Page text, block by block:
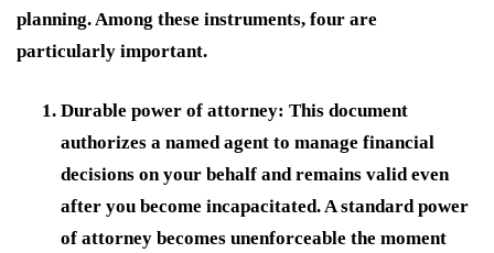
planning. Among these instruments, four are
particularly important.
Durable power of attorney: This document
authorizes a named agent to manage financial
decisions on your behalf and remains valid even
after you become incapacitated. A standard power
of attorney becomes unenforceable the moment